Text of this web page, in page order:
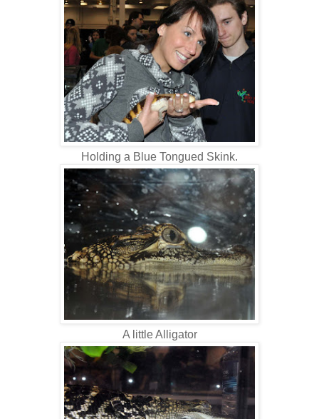
Holding a Blue Tongued Skink.
A little Alligator